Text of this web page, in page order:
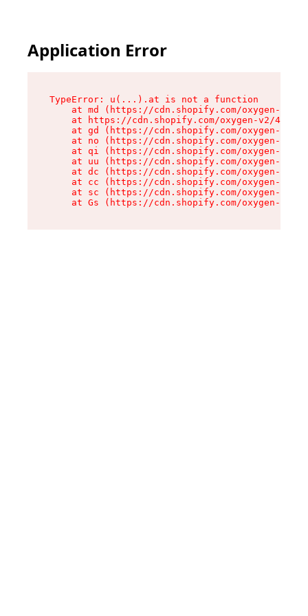
Application Error
TypeError: u(...).at is not a function
at md (https://cdn.shopify.com/oxygen-v2/
at https://cdn.shopify.com/oxygen-v2/
at gd (https://cdn.shopify.com/oxygen-v2/
at no (https://cdn.shopify.com/oxygen-v2/
at qi (https://cdn.shopify.com/oxygen-v2/
at uu (https://cdn.shopify.com/oxygen-v2/
at dc (https://cdn.shopify.com/oxygen-v2/
at cc (https://cdn.shopify.com/oxygen-v2/
at sc (https://cdn.shopify.com/oxygen-v2/
at Gs (https://cdn.shopify.com/oxygen-v2/